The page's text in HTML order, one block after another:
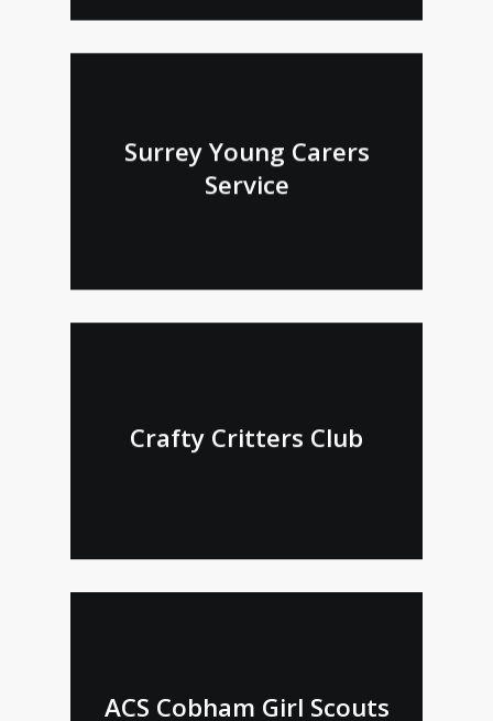
Surrey Young Carers
Service
Crafty Critters Club
ACS Cobham Girl Scouts